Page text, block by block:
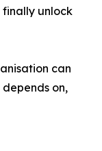
unlock
can
on,